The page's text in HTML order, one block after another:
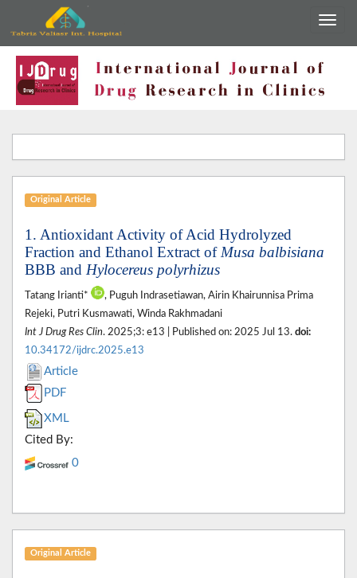
Original Article
1. Antioxidant Activity of Acid Hydrolyzed
Fraction and Ethanol Extract of Musa balbisiana
BBB and Hylocereus polyrhizus
Tatang Irianti*
, Puguh Indrasetiawan, Airin Khairunnisa Prima
Rejeki, Putri Kusmawati, Winda Rakhmadani
Int J Drug Res Clin. 2025;3: e13 | Published on: 2025 Jul 13. doi:
10.34172/ijdrc.2025.e13
Article
PDF
XML
Cited By:
0
Original Article